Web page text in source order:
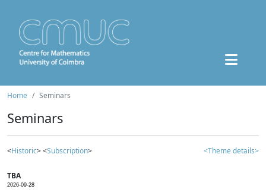
Home Seminars
Seminars
<Historic> <Subscription> <Theme details>
TBA
2026-09-28